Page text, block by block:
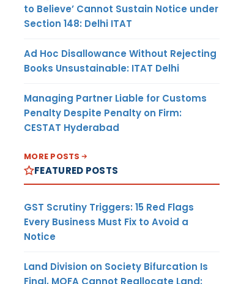
to Believe’ Cannot Sustain Notice under
Section 148: Delhi ITAT
Ad Hoc Disallowance Without Rejecting
Books Unsustainable: ITAT Delhi
Managing Partner Liable for Customs
Penalty Despite Penalty on Firm:
CESTAT Hyderabad
MORE POSTS
FEATURED POSTS
GST Scrutiny Triggers: 15 Red Flags
Every Business Must Fix to Avoid a
Notice
Land Division on Society Bifurcation Is
Final, MOFA Cannot Reallocate Land: